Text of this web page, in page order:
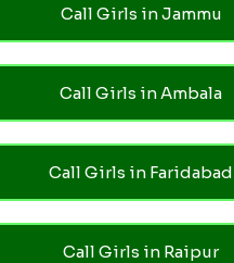
Call Girls in Jammu
Call Girls in Ambala
Call Girls in Faridabad
Call Girls in Raipur